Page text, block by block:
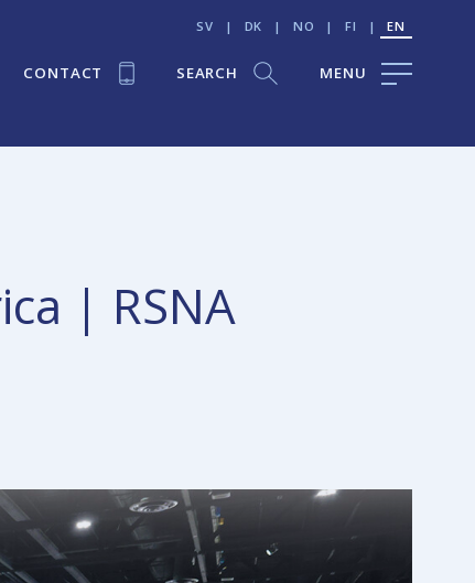
SV | DK | NO | FI | EN
CONTACT SEARCH MENU
| RSNA